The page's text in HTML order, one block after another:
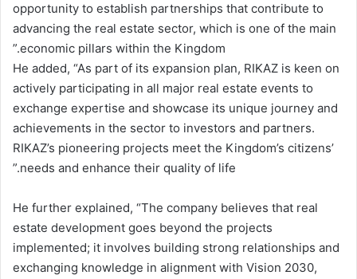
opportunity to establish partnerships that contribute to
advancing the real estate sector, which is one of the main
economic pillars within the Kingdom.”
He added, “As part of its expansion plan, RIKAZ is keen on
actively participating in all major real estate events to
exchange expertise and showcase its unique journey and
achievements in the sector to investors and partners.
RIKAZ’s pioneering projects meet the Kingdom’s citizens’
needs and enhance their quality of life.”
He further explained, “The company believes that real
estate development goes beyond the projects
implemented; it involves building strong relationships and
exchanging knowledge in alignment with Vision 2030,